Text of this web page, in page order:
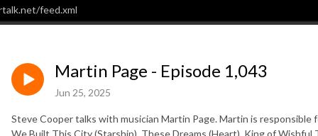
feed.xml
Martin Page - Episode 1,043
Jun 25, 2025
Steve Cooper talks with musician Martin Page. Martin is
We Built This City (Starship), These Dreams (Heart), King of